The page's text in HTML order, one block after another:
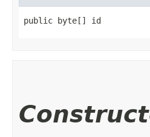
public byte[] id